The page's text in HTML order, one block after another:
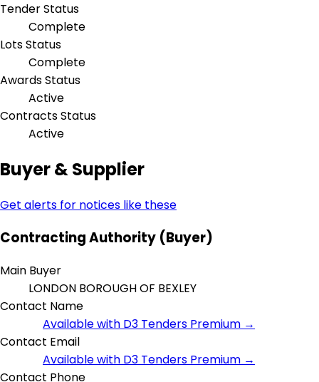
Tender Status
Complete
Lots Status
Complete
Awards Status
Active
Contracts Status
Active
Buyer & Supplier
Get alerts for notices like these
Contracting Authority (Buyer)
Main Buyer
LONDON BOROUGH OF BEXLEY
Contact Name
Available with D3 Tenders Premium →
Contact Email
Available with D3 Tenders Premium →
Contact Phone